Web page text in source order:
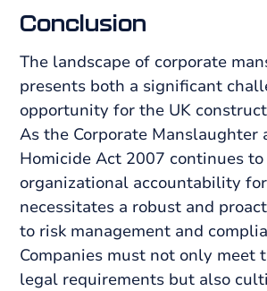
Conclusion
The landscape of corporate
presents both a significant
opportunity for the UK
As the Corporate Manslaughter
Homicide Act 2007 continues
organizational accountability
necessitates a robust and
to risk management and
Companies must not only meet
legal requirements but also